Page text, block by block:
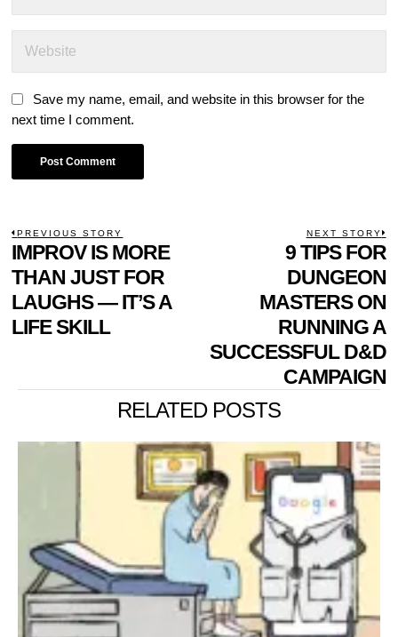
Save my name, email, and website in this browser for the
next time I comment.
POST
NAVIGATION
PREVIOUS STORY
Previous
post:
IMPROV IS MORE
THAN JUST FOR
LAUGHS — IT’S A
LIFE SKILL
NEXT STORY
9 TIPS FOR
DUNGEON
MASTERS ON
RUNNING A
SUCCESSFUL D&D
CAMPAIGN
RELATED POSTS